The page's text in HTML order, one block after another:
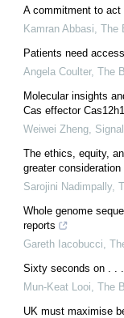
A commitment to act
Kamran Abbasi The
Patients need
Angela Coulter, The
Molecular insights
Cas effector
Weiwei Zheng
The ethics, equity,
greater consideration
Sarojini Nadimpally,
Whole genome
reports
Gareth Iacobucci
Sixty seconds on . .
Mun-Keat Looi The
UK must maximise